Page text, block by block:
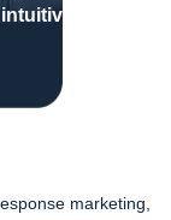
marketing,